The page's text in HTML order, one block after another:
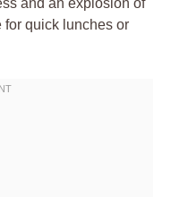
for quick lunches or